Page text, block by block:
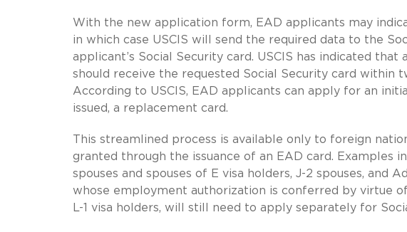
With the new application form, EAD applicants may
in which case USCIS will send the required data to the
applicant’s Social Security card. USCIS has indicated
should receive the requested Social Security card within
According to USCIS, EAD applicants can apply for an
issued, a replacement card.
This streamlined process is available only to foreign
granted through the issuance of an EAD card. Examples
spouses and spouses of E visa holders, J-2 spouses, and
whose employment authorization is conferred by virtue
L-1 visa holders, will still need to apply separately for